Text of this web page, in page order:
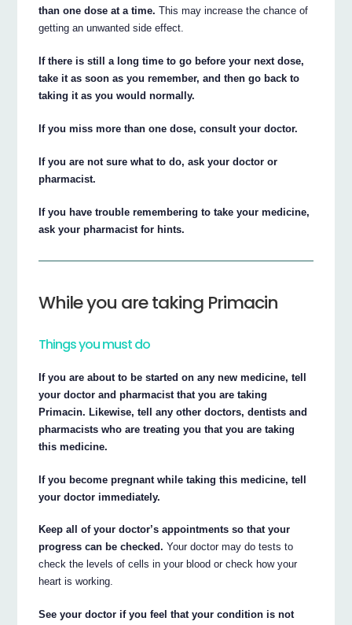
than one dose at a time. This may increase the chance of
getting an unwanted side effect.
If there is still a long time to go before your next dose,
take it as soon as you remember, and then go back to
taking it as you would normally.
If you miss more than one dose, consult your doctor.
If you are not sure what to do, ask your doctor or
pharmacist.
If you have trouble remembering to take your medicine,
ask your pharmacist for hints.
While you are taking Primacin
Things you must do
If you are about to be started on any new medicine, tell
your doctor and pharmacist that you are taking
Primacin. Likewise, tell any other doctors, dentists and
pharmacists who are treating you that you are taking
this medicine.
If you become pregnant while taking this medicine, tell
your doctor immediately.
Keep all of your doctor’s appointments so that your
progress can be checked. Your doctor may do tests to
check the levels of cells in your blood or check how your
heart is working.
See your doctor if you feel that your condition is not